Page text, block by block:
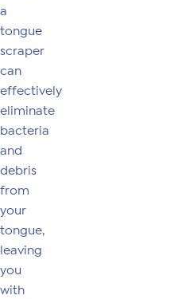
a
tongue
scraper
can
effectively
eliminate
bacteria
and
debris
from
your
tongue,
leaving
you
with